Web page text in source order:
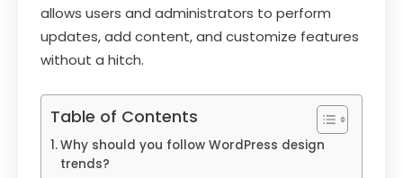
allows users and administrators to perform
updates, add content, and customize features
without a hitch.
Table of Contents
Why should you follow WordPress design
trends?